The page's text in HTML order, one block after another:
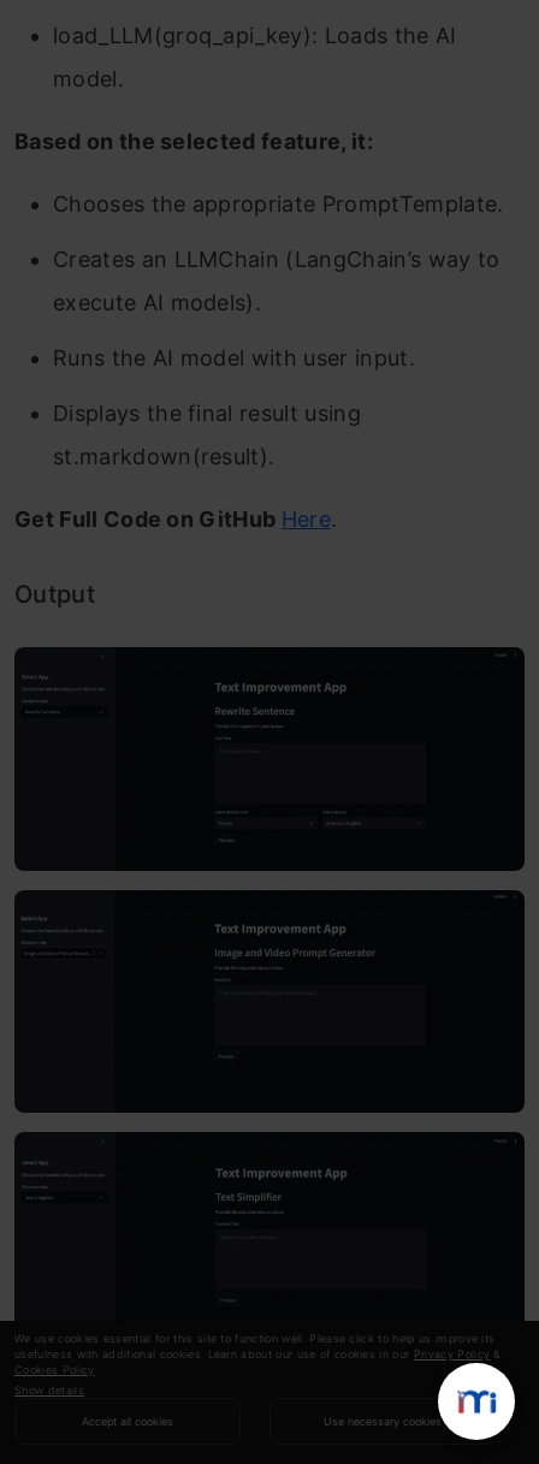
We use cookies essential for this site to function well. Please click to help us improve its
usefulness with additional cookies. Learn about our use of cookies in our Privacy Policy &
Cookies Policy
Show details
Accept all cookies Use necessary cookies
load_LLM(groq_api_key): Loads the AI
model.
Based on the selected feature, it:
Chooses the appropriate PromptTemplate.
Creates an LLMChain (LangChain’s way to
execute AI models).
Runs the AI model with user input.
Displays the final result using
st.markdown(result).
Get Full Code on GitHub Here.
Output